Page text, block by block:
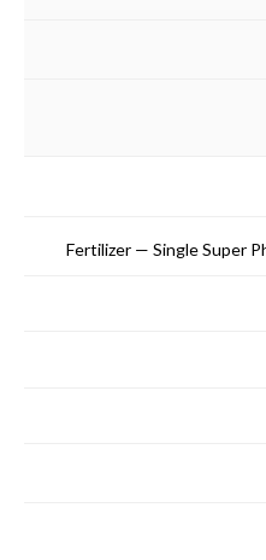
Fertilizer — Single Super